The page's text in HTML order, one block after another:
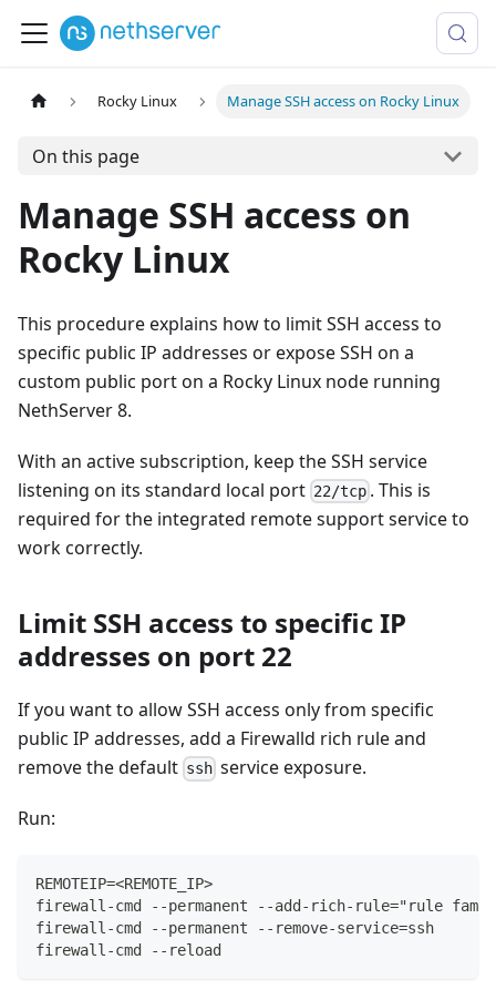
Rocky Linux Manage SSH access on Rocky Linux
On this page
Manage SSH access on
Rocky Linux
This procedure explains how to limit SSH access to
specific public IP addresses or expose SSH on a
custom public port on a Rocky Linux node running
NethServer 8.
With an active subscription, keep the SSH service
listening on its standard local port 22/tcp . This is
required for the integrated remote support service to
work correctly.
Limit SSH access to specific IP
addresses on port 22
If you want to allow SSH access only from specific
public IP addresses, add a Firewalld rich rule and
remove the default ssh service exposure.
Run:
REMOTEIP=<REMOTE_IP>
firewall-cmd --permanent --add-rich-rule="rule
firewall-cmd --permanent --remove-service=ssh
firewall-cmd --reload